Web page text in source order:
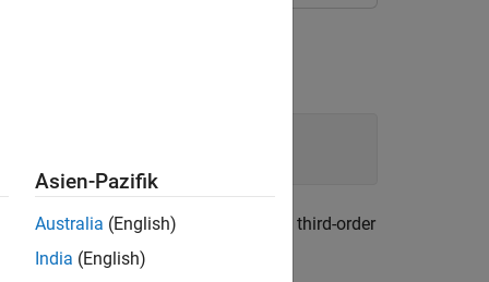
name, power gain, noise figure, and third-order
Asien-Pazifik
Australia (English)
India (English)